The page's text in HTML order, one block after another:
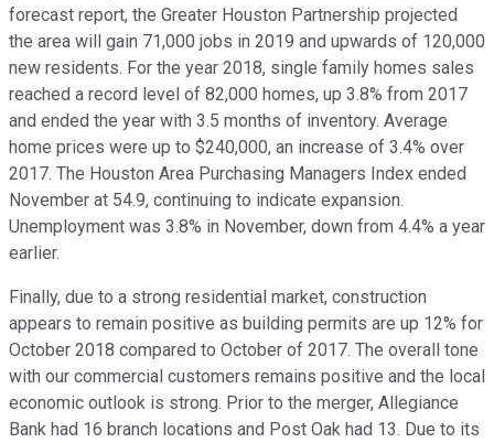
forecast report, the Greater Houston Partnership projected
the area will gain 71,000 jobs in 2019 and upwards of 120,000
new residents. For the year 2018, single family homes sales
reached a record level of 82,000 homes, up 3.8% from 2017
and ended the year with 3.5 months of inventory. Average
home prices were up to $240,000, an increase of 3.4% over
2017. The Houston Area Purchasing Managers Index ended
November at 54.9, continuing to indicate expansion.
Unemployment was 3.8% in November, down from 4.4% a year
earlier.
Finally, due to a strong residential market, construction
appears to remain positive as building permits are up 12% for
October 2018 compared to October of 2017. The overall tone
with our commercial customers remains positive and the local
economic outlook is strong. Prior to the merger, Allegiance
Bank had 16 branch locations and Post Oak had 13. Due to its